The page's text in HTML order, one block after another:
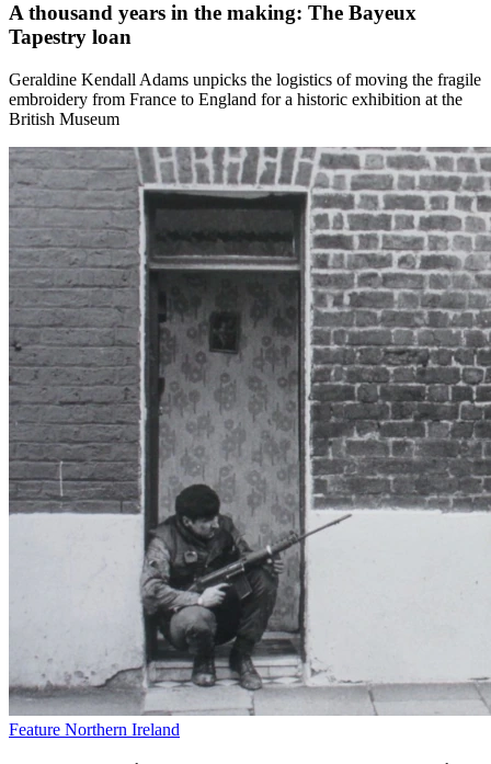
A thousand years in the making: The Bayeux
Tapestry loan
Geraldine Kendall Adams unpicks the logistics of moving the fragile
embroidery from France to England for a historic exhibition at the
British Museum
Feature Northern Ireland